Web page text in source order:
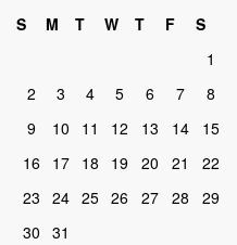
S
M T W T F
S
1
2
3 4 5 6 7
8
9
10 11 12 13 14
15
16
17 18 19 20 21
22
23 24 25 26 27 28
29
30 31